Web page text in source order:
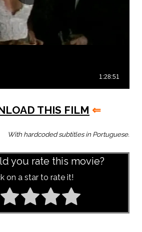
THIS FILM ⇐
With hardcoded subtitles in Portuguese.
you rate this movie?
on a star to rate it!